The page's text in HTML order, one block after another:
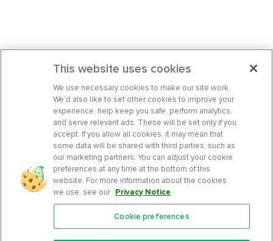
Features
This website uses cookies
We use necessary cookies to make our site work.
We’d also like to set other cookies to improve your
experience, help keep you safe, perform analytics,
and serve relevant ads. These will be set only if you
accept. If you allow all cookies, it may mean that
some data will be shared with third parties, such as
our marketing partners. You can adjust your cookie
preferences at any time at the bottom of this
website. For more information about the cookies
we use, see our Privacy Notice.
Cookie preferences